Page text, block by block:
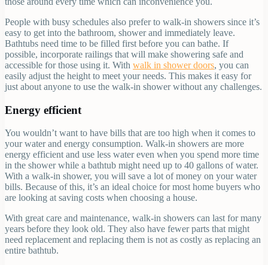
People with busy schedules also prefer to walk-in showers since it’s
easy to get into the bathroom, shower and immediately leave.
Bathtubs need time to be filled first before you can bathe. If
possible, incorporate railings that will make showering safe and
accessible for those using it. With walk in shower doors, you can
easily adjust the height to meet your needs. This makes it easy for
just about anyone to use the walk-in shower without any challenges.
Energy efficient
You wouldn’t want to have bills that are too high when it comes to
your water and energy consumption. Walk-in showers are more
energy efficient and use less water even when you spend more time
in the shower while a bathtub might need up to 40 gallons of water.
With a walk-in shower, you will save a lot of money on your water
bills. Because of this, it’s an ideal choice for most home buyers who
are looking at saving costs when choosing a house.
With great care and maintenance, walk-in showers can last for many
years before they look old. They also have fewer parts that might
need replacement and replacing them is not as costly as replacing an
entire bathtub.